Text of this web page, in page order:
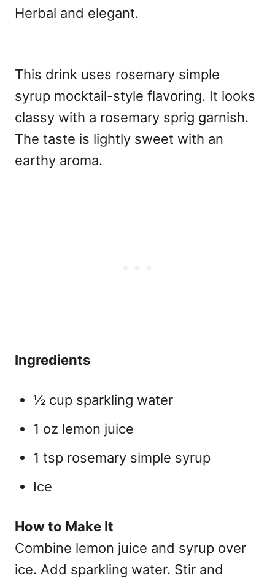
Herbal and elegant.
This drink uses rosemary simple
syrup mocktail-style flavoring. It looks
classy with a rosemary sprig garnish.
The taste is lightly sweet with an
earthy aroma.
Ingredients
½ cup sparkling water
1 oz lemon juice
1 tsp rosemary simple syrup
Ice
How to Make It
Combine lemon juice and syrup over
ice. Add sparkling water. Stir and